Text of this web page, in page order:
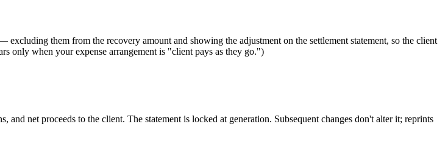
them from the recovery amount and showing the adjustment on the settlement statement, so the client
only when your expense arrangement is "client pays as they go.")
net proceeds to the client. The statement is locked at generation. Subsequent changes don't alter it; reprints